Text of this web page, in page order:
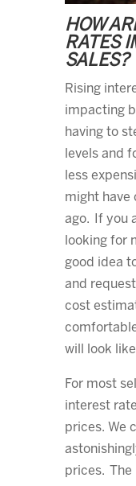
HOW
RATES
SALES?
Rising
impacting
having to
levels and
less
might have
ago. If you
looking for
good idea
and
cost
will look
For most
interest
prices. We
prices. The